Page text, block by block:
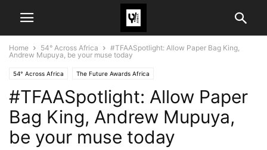
Home 54° Across Africa
#TFAASpotlight: Allow Paper Bag King,
Andrew Mupuya, be your muse today
54° Across Africa The Future Awards Africa
#TFAASpotlight: Allow Paper
Bag King, Andrew Mupuya,
be your muse today